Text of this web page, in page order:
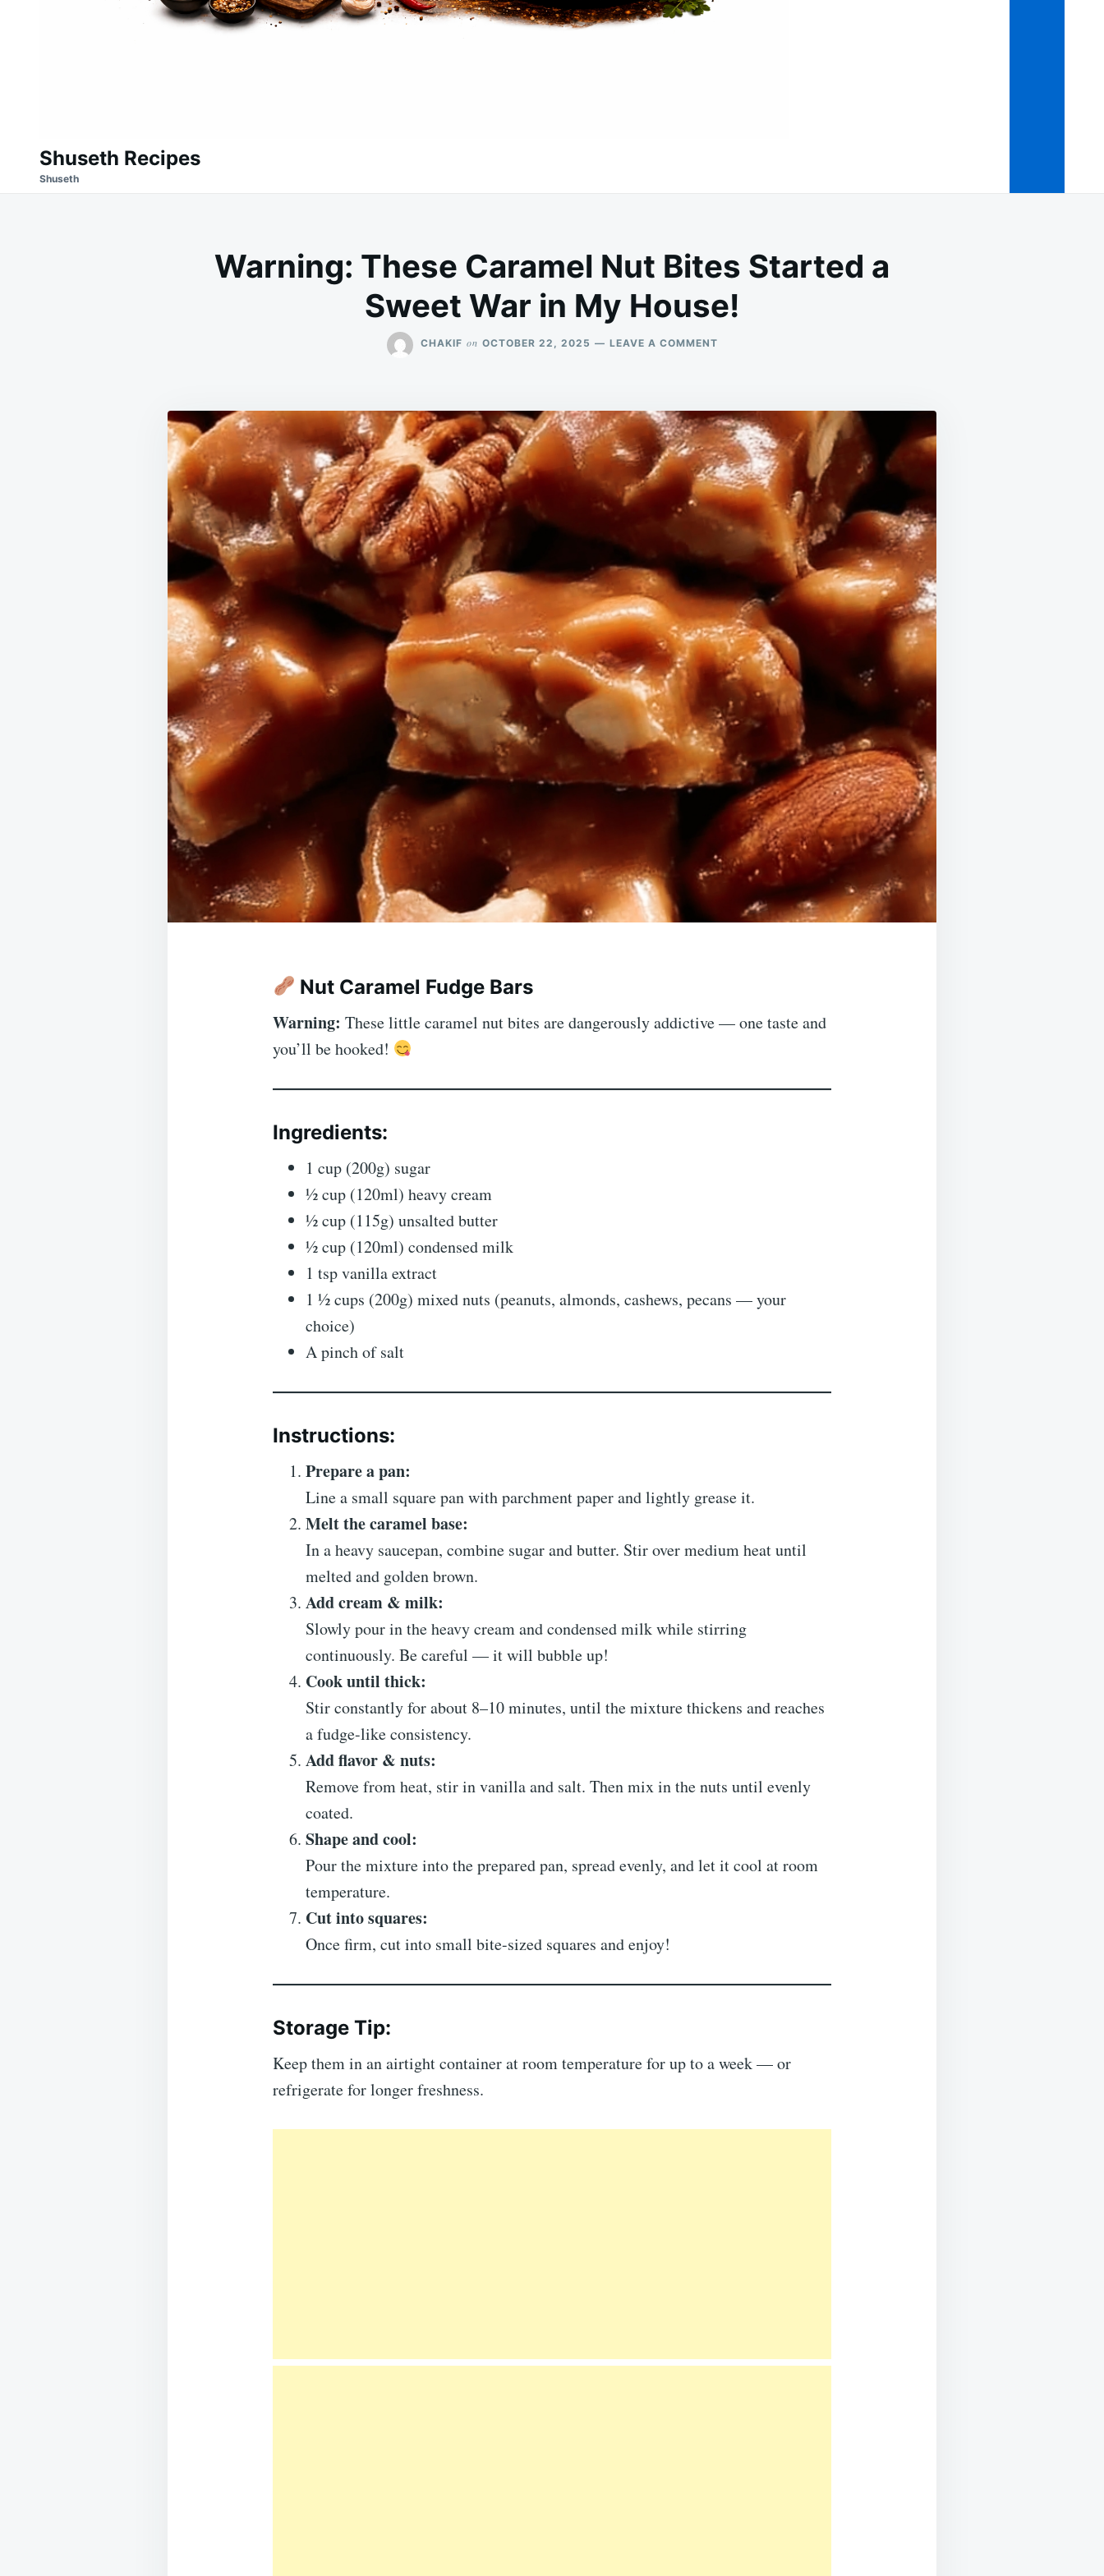
Shuseth Recipes
Shuseth
Warning: These Caramel Nut Bites Started a
Sweet War in My House!
CHAKIF on OCTOBER 22, 2025 LEAVE A COMMENTON
BITES
STARTED
A
SWEET
WAR
IN
MY
HOUSE!
Nut Caramel Fudge Bars
Warning: These little caramel nut bites are dangerously addictive — one taste and
you’ll be hooked!
Ingredients:
1 cup (200g) sugar
½ cup (120ml) heavy cream
½ cup (115g) unsalted butter
½ cup (120ml) condensed milk
1 tsp vanilla extract
1 ½ cups (200g) mixed nuts (peanuts, almonds, cashews, pecans — your
choice)
A pinch of salt
Instructions:
Prepare a pan:
Line a small square pan with parchment paper and lightly grease it.
Melt the caramel base:
In a heavy saucepan, combine sugar and butter. Stir over medium heat until
melted and golden brown.
Add cream & milk:
Slowly pour in the heavy cream and condensed milk while stirring
continuously. Be careful — it will bubble up!
Cook until thick:
Stir constantly for about 8–10 minutes, until the mixture thickens and reaches
a fudge-like consistency.
Add flavor & nuts:
Remove from heat, stir in vanilla and salt. Then mix in the nuts until evenly
coated.
Shape and cool:
Pour the mixture into the prepared pan, spread evenly, and let it cool at room
temperature.
Cut into squares:
Once firm, cut into small bite-sized squares and enjoy!
Storage Tip:
Keep them in an airtight container at room temperature for up to a week — or
refrigerate for longer freshness.